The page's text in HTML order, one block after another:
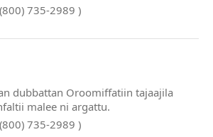
735-2989 )
dubbattan Oroomiffatiin tajaajila
malee ni argattu.
735-2989 )